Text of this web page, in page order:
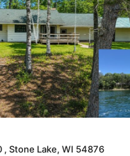
, Stone Lake, WI 54876